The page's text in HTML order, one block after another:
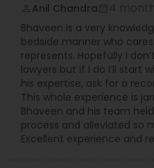
Anil Chandra
Bhaveen is a very
bedside manner who
represents. Hopefully I
lawyers but if I do I’ll start
his expertise, ask for a
This whole experience is
Bhaveen and his team
process and alleviated so
Excellent experience and